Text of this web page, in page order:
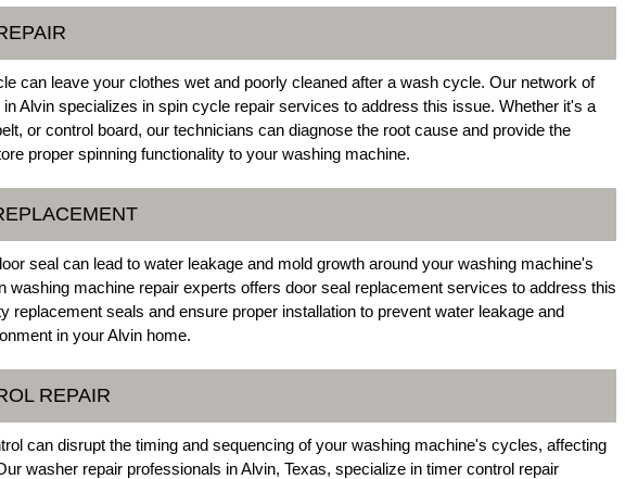
can leave your clothes wet and poorly cleaned after a wash cycle. Our network of
Alvin specializes in spin cycle repair services to address this issue. Whether it's a
or control board, our technicians can diagnose the root cause and provide the
proper spinning functionality to your washing machine.
seal can lead to water leakage and mold growth around your washing machine's
washing machine repair experts offers door seal replacement services to address this
replacement seals and ensure proper installation to prevent water leakage and
in your Alvin home.
REPAIR
can disrupt the timing and sequencing of your washing machine's cycles, affecting
washer repair professionals in Alvin, Texas, specialize in timer control repair